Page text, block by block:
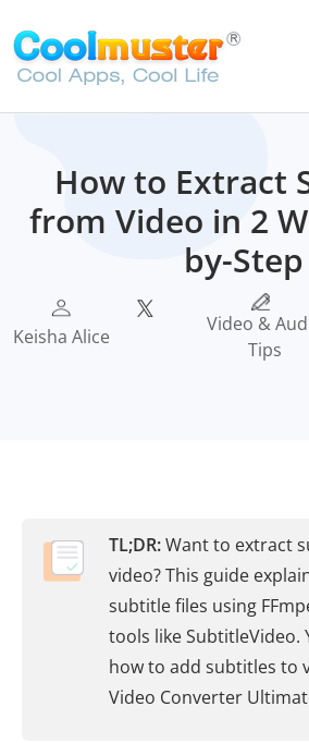
How to Extract
from Video in 2
by-Step
Keisha Alice
Video &
Tips
TL;DR:Want to extract
video? This guide
subtitle files using
tools like SubtitleVideo.
how to add subtitles to
Video Converter